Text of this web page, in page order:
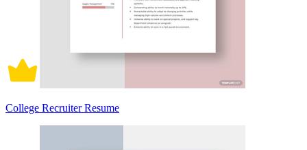
College Recruiter Resume